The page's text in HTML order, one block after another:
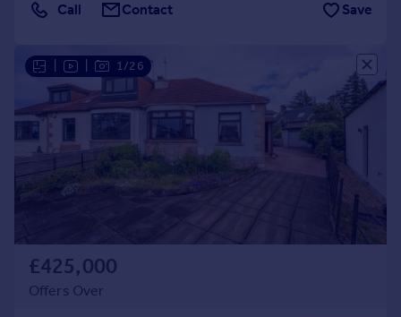
Call Contact Save
1/26
£425,000
Offers Over